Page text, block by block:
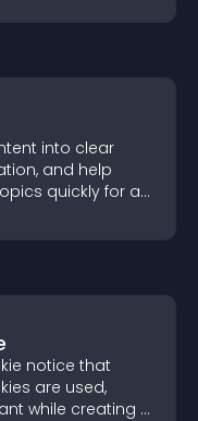
into clear
and help
quickly for a
notice that
are used,
while creating a